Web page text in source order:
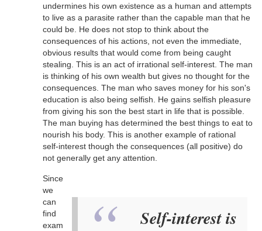
undermines his own existence as a human and attempts
to live as a parasite rather than the capable man that he
could be. He does not stop to think about the
consequences of his actions, not even the immediate,
obvious results that would come from being caught
stealing. This is an act of irrational self-interest. The man
is thinking of his own wealth but gives no thought for the
consequences. The man who saves money for his son's
education is also being selfish. He gains selfish pleasure
from giving his son the best start in life that is possible.
The man buying has determined the best things to eat to
nourish his body. This is another example of rational
self-interest though the consequences (all positive) do
not generally get any attention.
Self-interest is
Since
we
can
find
exam